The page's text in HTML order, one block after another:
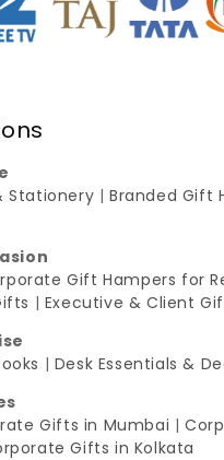
Stationery |Branded Gift
Gift Hampers for
| Executive & Client
| Desk Essentials &
Gifts in Mumbai |
Gifts in Kolkata